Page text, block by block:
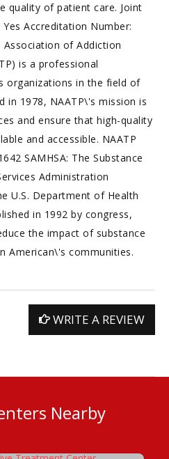
quality of patient care. Joint
Accreditation Number:
Association of Addiction
is a professional
organizations in the field of
in 1978, NAATP\'s mission is
and ensure that high-quality
and accessible. NAATP
SAMHSA: The Substance
Administration
U.S. Department of Health
in 1992 by congress,
the impact of substance
American\'s communities.
WRITE A REVIEW
Nearby